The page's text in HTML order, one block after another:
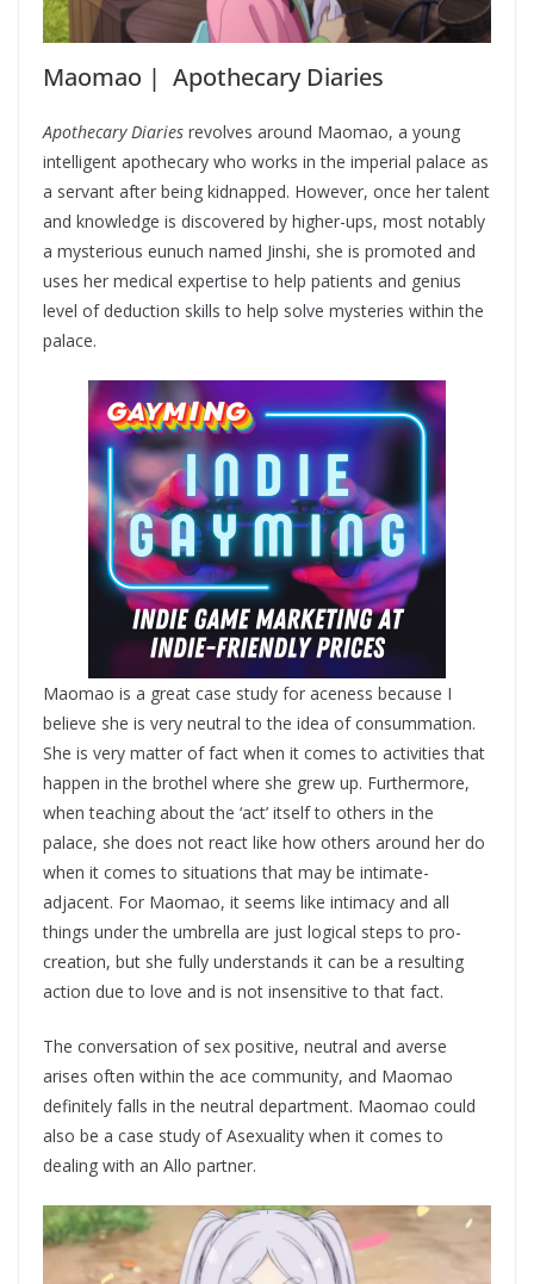
Maomao | Apothecary Diaries
Apothecary Diaries revolves around Maomao, a young
intelligent apothecary who works in the imperial palace as
a servant after being kidnapped. However, once her talent
and knowledge is discovered by higher-ups, most notably
a mysterious eunuch named Jinshi, she is promoted and
uses her medical expertise to help patients and genius
level of deduction skills to help solve mysteries within the
palace.
Maomao is a great case study for aceness because I
believe she is very neutral to the idea of consummation.
She is very matter of fact when it comes to activities that
happen in the brothel where she grew up. Furthermore,
when teaching about the ‘act’ itself to others in the
palace, she does not react like how others around her do
when it comes to situations that may be intimate-
adjacent. For Maomao, it seems like intimacy and all
things under the umbrella are just logical steps to pro-
creation, but she fully understands it can be a resulting
action due to love and is not insensitive to that fact.
The conversation of sex positive, neutral and averse
arises often within the ace community, and Maomao
definitely falls in the neutral department. Maomao could
also be a case study of Asexuality when it comes to
dealing with an Allo partner.